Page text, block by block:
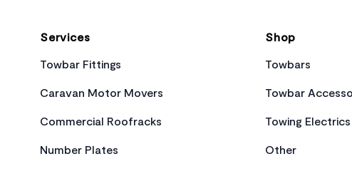
Services
Towbar Fittings
Caravan Motor Movers
Commercial Roofracks
Number Plates
Shop
Towbars
Towbar
Towing Electrics
Other